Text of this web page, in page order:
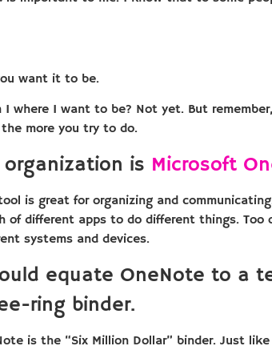
want it to be.
where I want to be? Not yet. But
more you try to do.
is Microsoft
is great for organizing and
of different apps to do different things. Too
systems and devices.
equate OneNote to a
ring binder.
is the “Six Million Dollar” binder. Just like